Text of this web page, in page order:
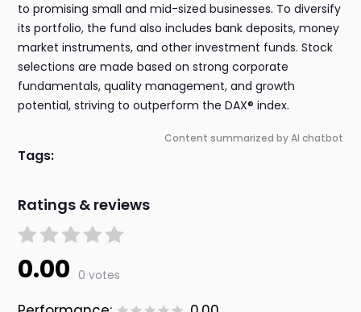
to promising small and mid-sized businesses. To diversify
its portfolio, the fund also includes bank deposits, money
market instruments, and other investment funds. Stock
selections are made based on strong corporate
fundamentals, quality management, and growth
potential, striving to outperform the DAX® index.
Content summarized by AI chatbot
Tags:
Ratings & reviews
0.00 0 votes